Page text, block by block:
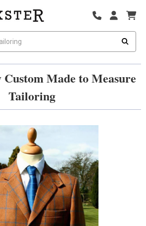
Made to Measure
Tailoring